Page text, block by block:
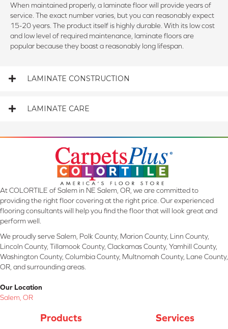
When maintained properly, a laminate floor will provide years of
service. The exact number varies, but you can reasonably expect
15-20 years. The product itself is highly durable. With its low cost
and low level of required maintenance, laminate floors are
popular because they boast a reasonably long lifespan.
LAMINATE CONSTRUCTION
LAMINATE CARE
At COLORTILE of Salem in NE Salem, OR, we are committed to
providing the right floor covering at the right price. Our experienced
flooring consultants will help you find the floor that will look great and
perform well.
We proudly serve Salem, Polk County, Marion County, Linn County,
Lincoln County, Tillamook County, Clackamas County, Yamhill County,
Washington County, Columbia County, Multnomah County, Lane County,
OR, and surrounding areas.
Our Location
Salem, OR
Products Services